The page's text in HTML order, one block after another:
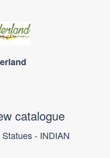
catalogue
- INDIAN